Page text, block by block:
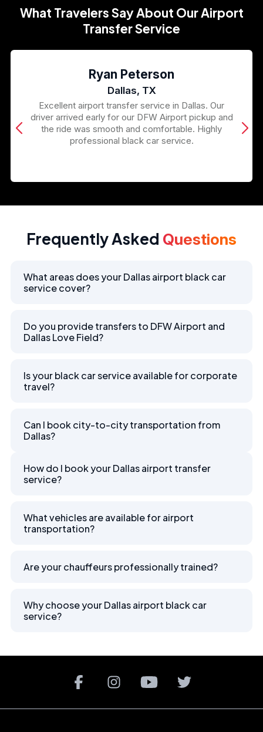
What Travelers Say About Our Airport
Transfer Service
Ryan Peterson
Dallas, TX
Excellent airport transfer service in Dallas. Our
driver arrived early for our DFW Airport pickup and
the ride was smooth and comfortable. Highly
professional black car service.
Frequently Asked Questions
What areas does your Dallas airport black car
service cover?
Do you provide transfers to DFW Airport and
Dallas Love Field?
Is your black car service available for corporate
travel?
Can I book city-to-city transportation from
Dallas?
How do I book your Dallas airport transfer
service?
What vehicles are available for airport
transportation?
Are your chauffeurs professionally trained?
Why choose your Dallas airport black car
service?